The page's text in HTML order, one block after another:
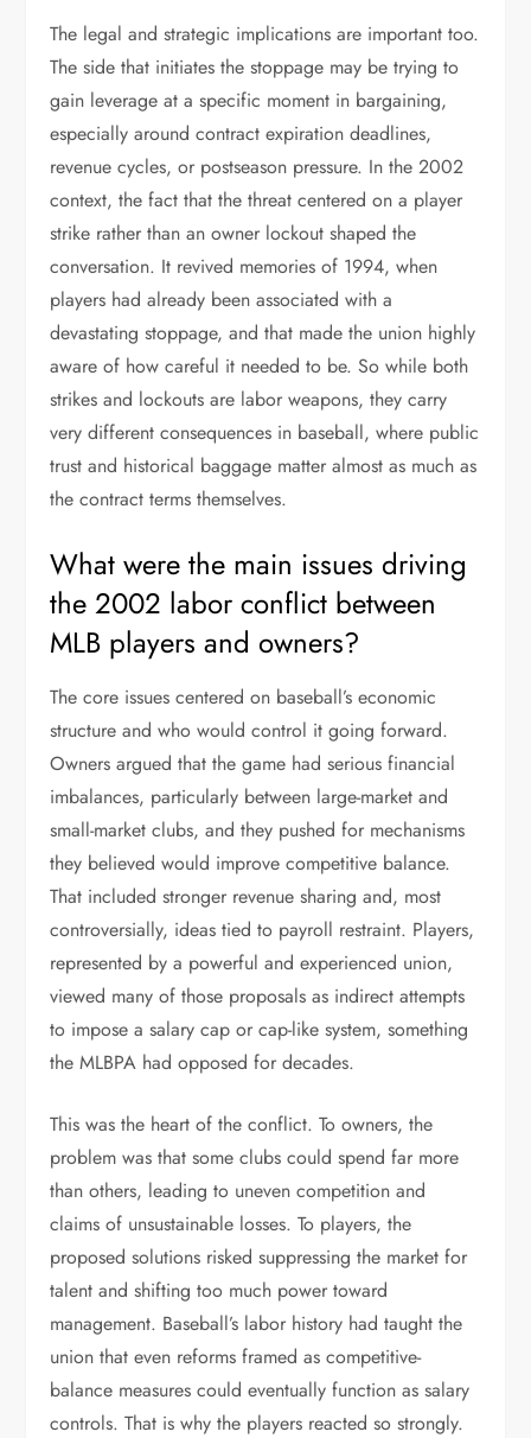
The legal and strategic implications are important too.
The side that initiates the stoppage may be trying to
gain leverage at a specific moment in bargaining,
especially around contract expiration deadlines,
revenue cycles, or postseason pressure. In the 2002
context, the fact that the threat centered on a player
strike rather than an owner lockout shaped the
conversation. It revived memories of 1994, when
players had already been associated with a
devastating stoppage, and that made the union highly
aware of how careful it needed to be. So while both
strikes and lockouts are labor weapons, they carry
very different consequences in baseball, where public
trust and historical baggage matter almost as much as
the contract terms themselves.
What were the main issues driving
the 2002 labor conflict between
MLB players and owners?
The core issues centered on baseball’s economic
structure and who would control it going forward.
Owners argued that the game had serious financial
imbalances, particularly between large-market and
small-market clubs, and they pushed for mechanisms
they believed would improve competitive balance.
That included stronger revenue sharing and, most
controversially, ideas tied to payroll restraint. Players,
represented by a powerful and experienced union,
viewed many of those proposals as indirect attempts
to impose a salary cap or cap-like system, something
the MLBPA had opposed for decades.
This was the heart of the conflict. To owners, the
problem was that some clubs could spend far more
than others, leading to uneven competition and
claims of unsustainable losses. To players, the
proposed solutions risked suppressing the market for
talent and shifting too much power toward
management. Baseball’s labor history had taught the
union that even reforms framed as competitive-
balance measures could eventually function as salary
controls. That is why the players reacted so strongly.